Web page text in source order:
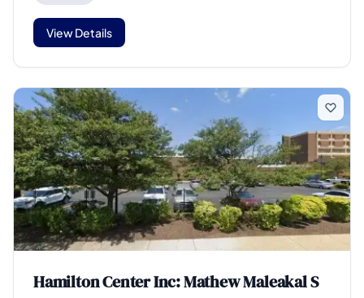
View Details
Hamilton Center Inc: Mathew Maleakal S